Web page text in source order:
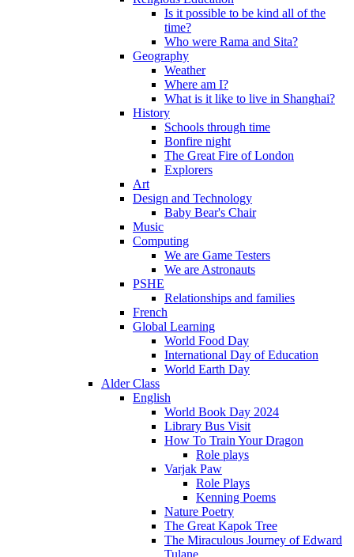
Is it possible to be kind all of the
time?
Who were Rama and Sita?
Geography
Weather
Where am I?
What is it like to live in Shanghai?
History
Schools through time
Bonfire night
The Great Fire of London
Explorers
Art
Design and Technology
Baby Bear's Chair
Music
Computing
We are Game Testers
We are Astronauts
PSHE
Relationships and families
French
Global Learning
World Food Day
International Day of Education
World Earth Day
Alder Class
English
World Book Day 2024
Library Bus Visit
How To Train Your Dragon
Role plays
Varjak Paw
Role Plays
Kenning Poems
Nature Poetry
The Great Kapok Tree
The Miraculous Journey of Edward